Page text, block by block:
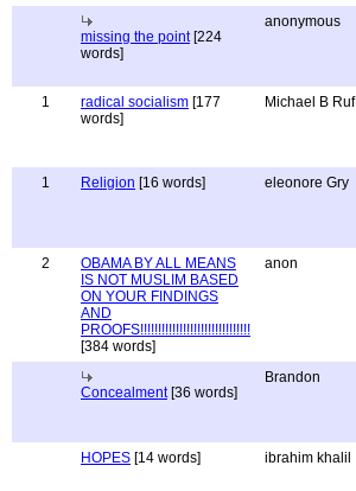
missing the point[224
words]
anonymous
1
radical socialism [177
words]
Michael B Ruf
1
Religion [16 words] eleonore Gry
2
OBAMA BY ALL MEANS
IS NOT MUSLIM BASED
ON YOUR FINDINGS
AND
PROOFS!!!!!!!!!!!!!!!!!!!!!!!!!!!!!!!
[384 words]
anon
Concealment[36 words]
Brandon
HOPES [14 words] ibrahim khalil